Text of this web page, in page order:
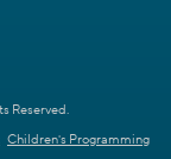
Reserved.
Children's Programming